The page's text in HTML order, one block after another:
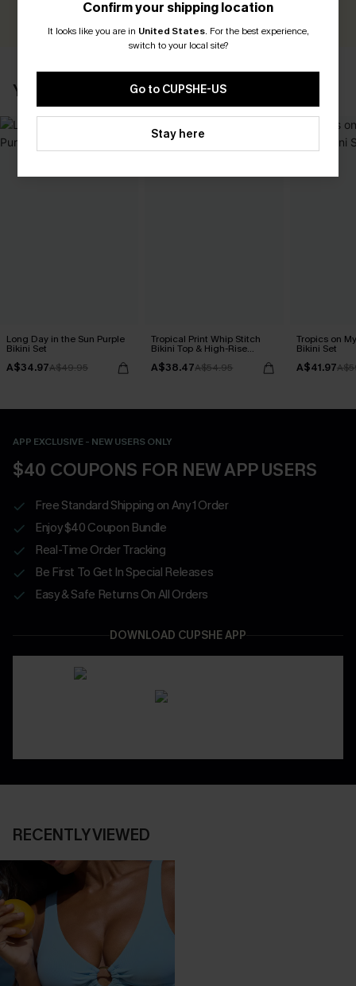
WRITE A REVIEW
YOU MAY ALSO LIKE
Long Day in the Sun Purple
Bikini Set
A$34.97A$49.95
Tropical Print Whip Stitch
Bikini Top & High-Rise
A$38.47A$54.95
Tropics on
Bikini Set
A$41.97
APP EXCLUSIVE - NEW USERS ONLY
$40 COUPONS FOR NEW APP USERS
Free Standard Shipping on Any 1 Order
Enjoy $40 Coupon Bundle
Real-Time Order Tracking
Be First To Get In Special Releases
Easy & Safe Returns On All Orders
DOWNLOAD CUPSHE APP
RECENTLY VIEWED
Confirm your shipping location
It looks like you are in United States. For the best experience,
switch to your local site?
Go to CUPSHE-US
Stay here